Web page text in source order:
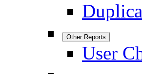
Other Reports
User